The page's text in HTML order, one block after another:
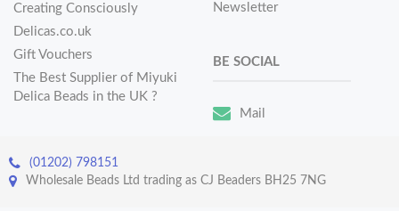
Creating Consciously
Delicas.co.uk
Gift Vouchers
The Best Supplier of Miyuki
Delica Beads in the UK ?
Newsletter
BE SOCIAL
Mail
(01202) 798151
Wholesale Beads Ltd trading as CJ Beaders BH25 7NG